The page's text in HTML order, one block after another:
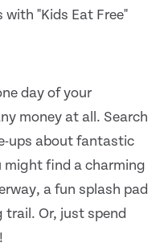
"Kids Eat Free"
day of your
money at all. Search
ups about fantastic
might find a charming
a fun splash pad
trail. Or, just spend